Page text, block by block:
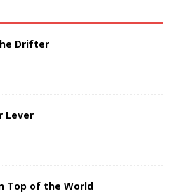
Drifter
Lever
Top of the World